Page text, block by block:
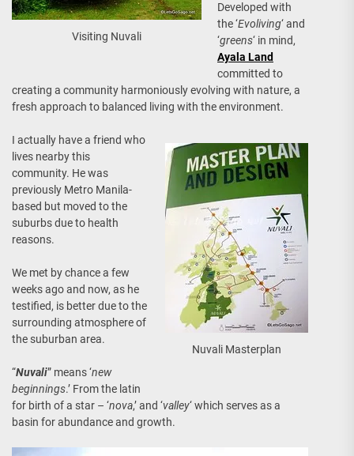
Visiting Nuvali
Developed with
the ‘Evoliving‘ and
‘greens‘ in mind,
Ayala Land
committed to
creating a community harmoniously evolving with nature, a
fresh approach to balanced living with the environment.
Nuvali Masterplan
I actually have a friend who
lives nearby this
community. He was
previously Metro Manila-
based but moved to the
suburbs due to health
reasons.
We met by chance a few
weeks ago and now, as he
testified, is better due to the
surrounding atmosphere of
the suburban area.
“Nuvali” means ‘new
beginnings.’ From the latin
for birth of a star – ‘nova,’ and ‘valley‘ which serves as a
basin for abundance and growth.